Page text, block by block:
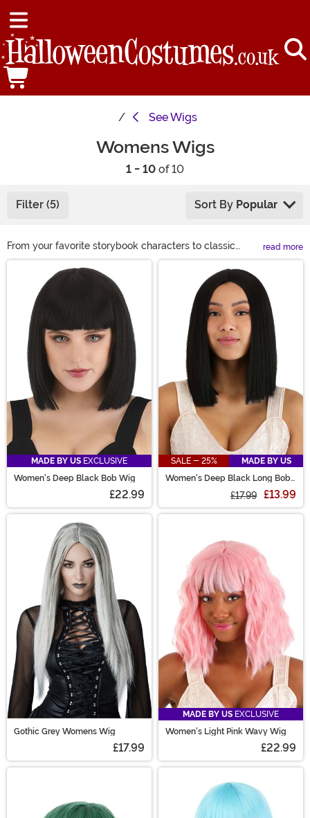
SeeWigs
Womens Wigs
1 - 10 of 10
Filter (5) Sort By Popular
From your favorite storybook characters to classic
looks, we have a wide variety of costume wigs for
women to choose from this Halloween. If you are
looking to complete your Halloween costume or just
want to get a different look for a night on the town, we
are sure to have the perfect costume wig for you!
read more
Main Content
MADE BY US EXCLUSIVE
Women's Deep Black Bob Wig
£22.99
SALE - 25%
MADE BY US
Women's Deep Black Long Bob
£17.99 £13.99
Gothic Grey Womens Wig
£17.99
MADE BY US EXCLUSIVE
Women's Light Pink Wavy Wig
£22.99